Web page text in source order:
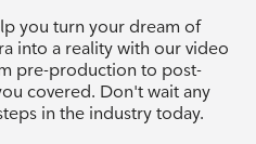
you turn your dream of
into a reality with our video
pre-production to post-
covered. Don't wait any
in the industry today.